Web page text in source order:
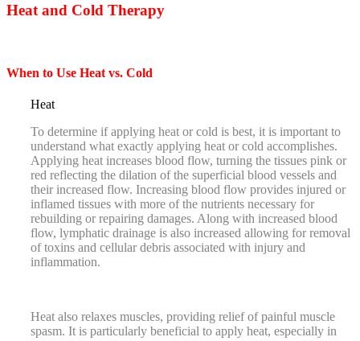
Heat and Cold Therapy
When to Use Heat vs. Cold
Heat
To determine if applying heat or cold is best, it is important to
understand what exactly applying heat or cold accomplishes.
Applying heat increases blood flow, turning the tissues pink or
red reflecting the dilation of the superficial blood vessels and
their increased flow. Increasing blood flow provides injured or
inflamed tissues with more of the nutrients necessary for
rebuilding or repairing damages. Along with increased blood
flow, lymphatic drainage is also increased allowing for removal
of toxins and cellular debris associated with injury and
inflammation.
Heat also relaxes muscles, providing relief of painful muscle
spasm. It is particularly beneficial to apply heat, especially in